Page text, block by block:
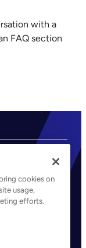
with a
FAQ section
cookies on
usage,
efforts.